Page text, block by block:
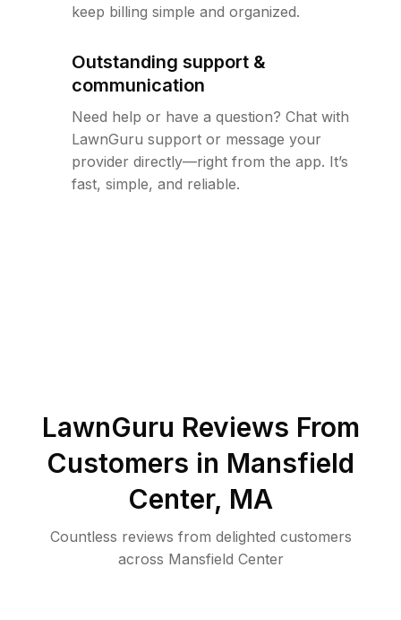
keep billing simple and organized.
Outstanding support &
communication
Need help or have a question? Chat with
LawnGuru support or message your
provider directly—right from the app. It’s
fast, simple, and reliable.
LawnGuru Reviews From
Customers in Mansfield
Center, MA
Countless reviews from delighted customers
across Mansfield Center